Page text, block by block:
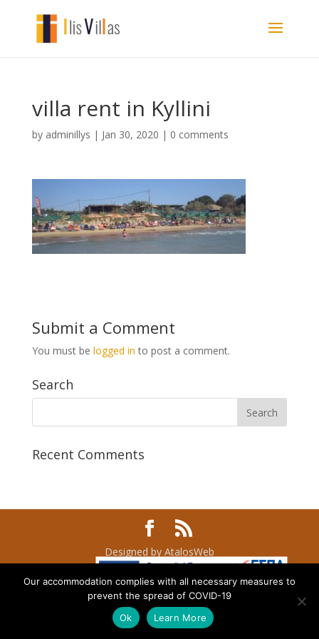
villa rent in Kyllini
by adminillys | Jan 30, 2020 | 0 comments
Submit a Comment
You must be logged in to post a comment.
Search
Recent Comments
Designed by AtalosWeb
Our accommodation complies with all necessary measures to
prevent the spread of COVID-19
Ok
Learn More